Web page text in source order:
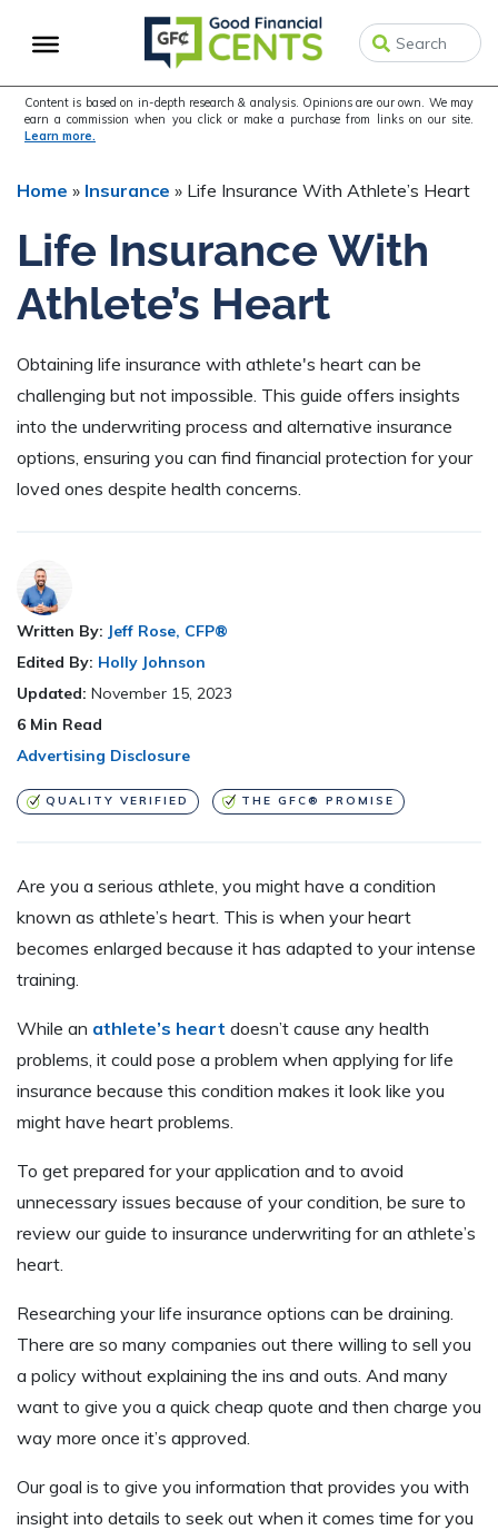
to
navigation
to
content
to
sidebar
Content is based on in-depth research & analysis. Opinions are our own. We may
earn a commission when you click or make a purchase from links on our site.
Learn more.
Home » Insurance » Life Insurance With Athlete’s Heart
Life Insurance With
Athlete’s Heart
Obtaining life insurance with athlete's heart can be
challenging but not impossible. This guide offers insights
into the underwriting process and alternative insurance
options, ensuring you can find financial protection for your
loved ones despite health concerns.
Written By: Jeff Rose, CFP®
Edited By: Holly Johnson
Updated: November 15, 2023
6 Min Read
Advertising Disclosure
QUALITY VERIFIED THE GFC® PROMISE
Are you a serious athlete, you might have a condition
known as athlete’s heart. This is when your heart
becomes enlarged because it has adapted to your intense
training.
While an athlete’s heart doesn’t cause any health
problems, it could pose a problem when applying for life
insurance because this condition makes it look like you
might have heart problems.
To get prepared for your application and to avoid
unnecessary issues because of your condition, be sure to
review our guide to insurance underwriting for an athlete’s
heart.
Researching your life insurance options can be draining.
There are so many companies out there willing to sell you
a policy without explaining the ins and outs. And many
want to give you a quick cheap quote and then charge you
way more once it’s approved.
Our goal is to give you information that provides you with
insight into details to seek out when it comes time for you